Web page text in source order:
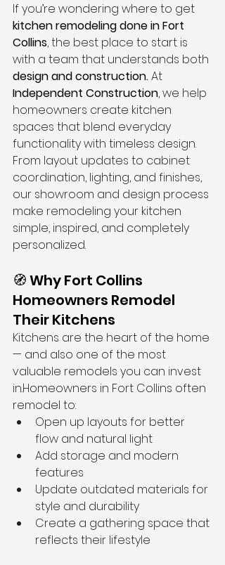
If you’re wondering where to get
kitchen remodeling done in Fort
Collins, the best place to start is
with a team that understands both
design and construction. At
Independent Construction, we help
homeowners create kitchen
spaces that blend everyday
functionality with timeless design.
From layout updates to cabinet
coordination, lighting, and finishes,
our showroom and design process
make remodeling your kitchen
simple, inspired, and completely
personalized.
🧭 Why Fort Collins
Homeowners Remodel
Their Kitchens
Kitchens are the heart of the home
— and also one of the most
valuable remodels you can invest
in.Homeowners in Fort Collins often
remodel to:
Open up layouts for better
flow and natural light
Add storage and modern
features
Update outdated materials for
style and durability
Create a gathering space that
reflects their lifestyle